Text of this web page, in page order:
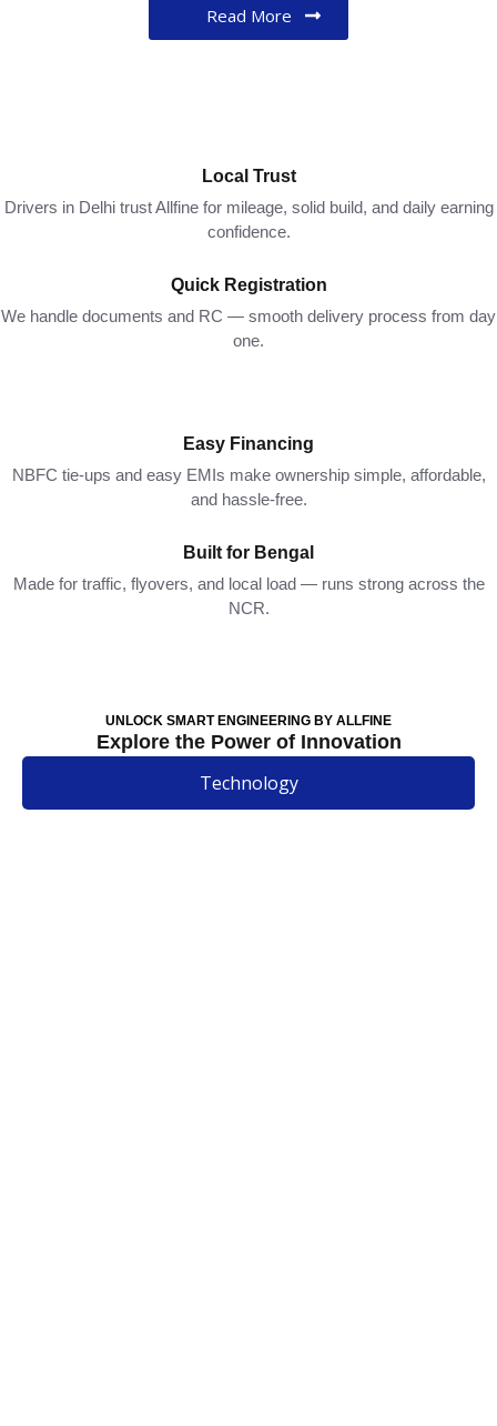
Read More
Local Trust
Drivers in Delhi trust Allfine for mileage, solid build, and daily earning
confidence.
Quick Registration
We handle documents and RC — smooth delivery process from day
one.
Easy Financing
NBFC tie-ups and easy EMIs make ownership simple, affordable,
and hassle-free.
Built for Bengal
Made for traffic, flyovers, and local load — runs strong across the
NCR.
UNLOCK SMART ENGINEERING BY ALLFINE
Explore the Power of Innovation
Technology